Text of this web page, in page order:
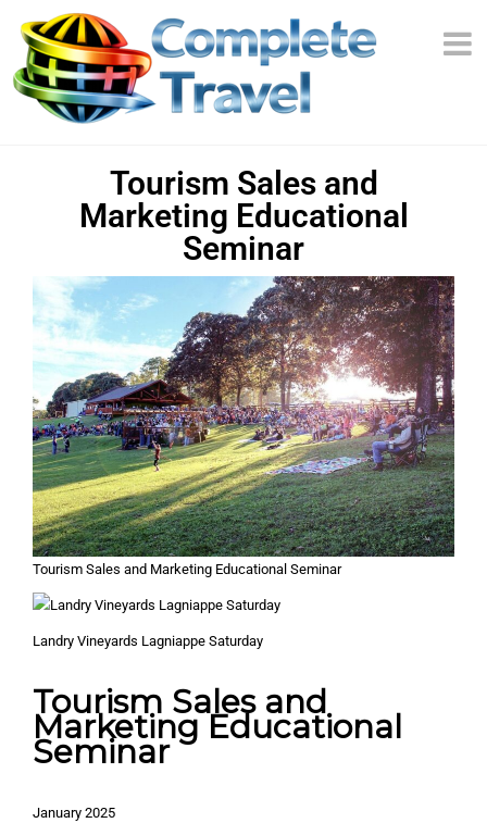
Tourism Sales and
Marketing Educational
Seminar
Tourism Sales and Marketing Educational Seminar
Landry Vineyards Lagniappe Saturday
Tourism Sales and
Marketing Educational
Seminar
January 2025